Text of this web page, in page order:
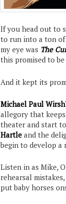
If you head out to
to run into a ton of
my eye was The
this promised to
And it kept its
Michael Paul Wirsh
allegory that keeps
theater and start
Hartle and the
begin to develop a
Listen in as Mike,
rehearsal
put baby horses